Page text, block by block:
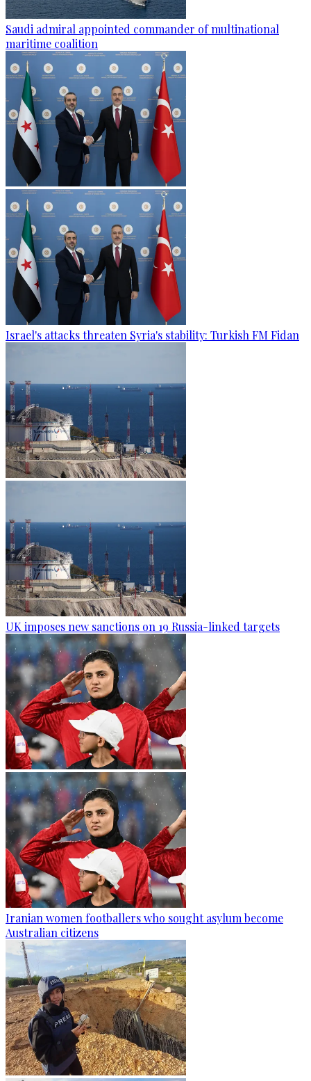
Saudi admiral appointed commander of multinational
maritime coalition
Israel's attacks threaten Syria's stability: Turkish FM Fidan
UK imposes new sanctions on 19 Russia-linked targets
Iranian women footballers who sought asylum become
Australian citizens